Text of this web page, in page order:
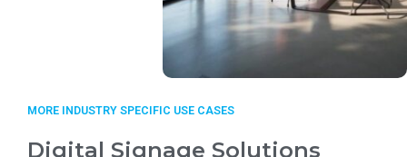
MORE INDUSTRY SPECIFIC USE CASES
Digital Signage Solutions